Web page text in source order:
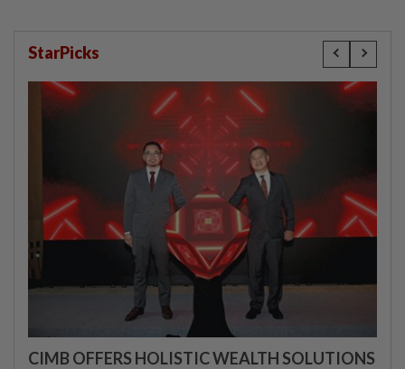
StarPicks
CIMB OFFERS HOLISTIC WEALTH SOLUTIONS